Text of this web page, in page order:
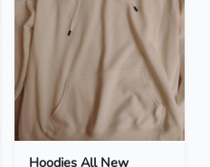
Hoodies All New